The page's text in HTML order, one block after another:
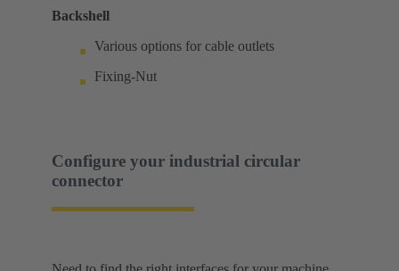
Backshell
Various options for cable outlets
Fixing-Nut
Configure your industrial circular
connector